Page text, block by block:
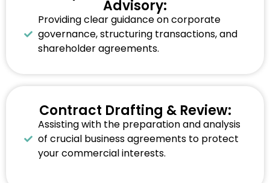
Advisory:
Providing clear guidance on corporate
governance, structuring transactions, and
shareholder agreements.
Contract Drafting & Review:
Assisting with the preparation and analysis
of crucial business agreements to protect
your commercial interests.